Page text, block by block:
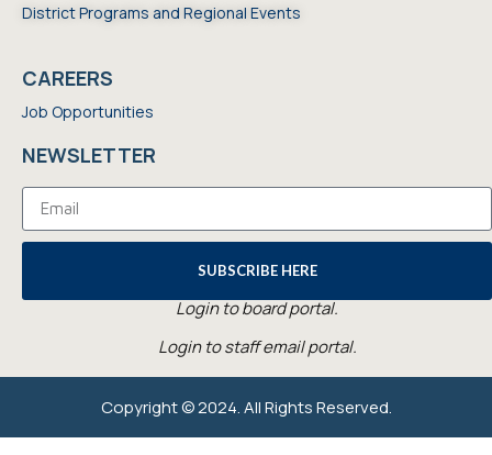
District Programs and Regional Events
CAREERS
Job Opportunities
NEWSLETTER
SUBSCRIBE HERE
Login to board portal.
Login to staff email portal.
Copyright © 2024. All Rights Reserved.